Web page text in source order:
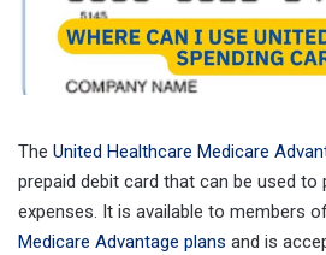
The United Healthcare Medicare
prepaid debit card that can be used to
expenses. It is available to members
Medicare Advantage plans and is